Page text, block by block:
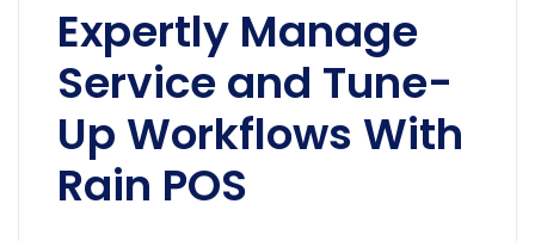
Expertly Manage
Service and Tune-
Up Workflows With
Rain POS